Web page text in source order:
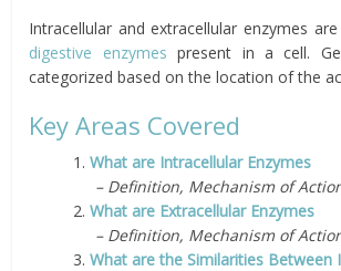
Intracellular and extracellular enzymes
digestive enzymes present in a cell.
categorized based on the location of the
Key Areas Covered
1.What are Intracellular Enzymes
– Definition, Mechanism of
2.What are Extracellular Enzymes
– Definition, Mechanism of
3.What are the Similarities Between